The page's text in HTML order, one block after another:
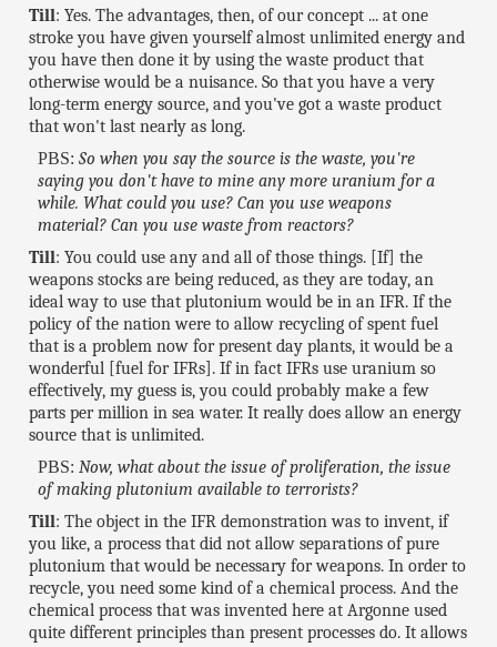
Till: Yes. The advantages, then, of our concept ... at one
stroke you have given yourself almost unlimited energy and
you have then done it by using the waste product that
otherwise would be a nuisance. So that you have a very
long-term energy source, and you've got a waste product
that won't last nearly as long.
PBS: So when you say the source is the waste, you're
saying you don't have to mine any more uranium for a
while. What could you use? Can you use weapons
material? Can you use waste from reactors?
Till: You could use any and all of those things. [If] the
weapons stocks are being reduced, as they are today, an
ideal way to use that plutonium would be in an IFR. If the
policy of the nation were to allow recycling of spent fuel
that is a problem now for present day plants, it would be a
wonderful [fuel for IFRs]. If in fact IFRs use uranium so
effectively, my guess is, you could probably make a few
parts per million in sea water. It really does allow an energy
source that is unlimited.
PBS: Now, what about the issue of proliferation, the issue
of making plutonium available to terrorists?
Till: The object in the IFR demonstration was to invent, if
you like, a process that did not allow separations of pure
plutonium that would be necessary for weapons. In order to
recycle, you need some kind of a chemical process. And the
chemical process that was invented here at Argonne used
quite different principles than present processes do. It allows